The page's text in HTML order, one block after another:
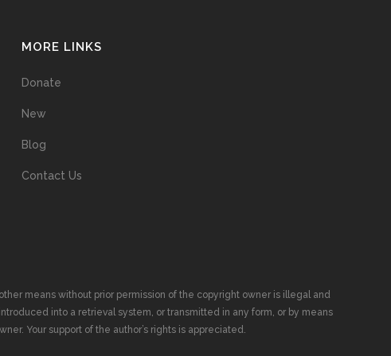
MORE LINKS
Donate
New
Blog
Contact Us
means without prior permission of the copyright owner is illegal and
into a retrieval system, or transmitted in any form, or by means
Your support of the author’s rights is appreciated.